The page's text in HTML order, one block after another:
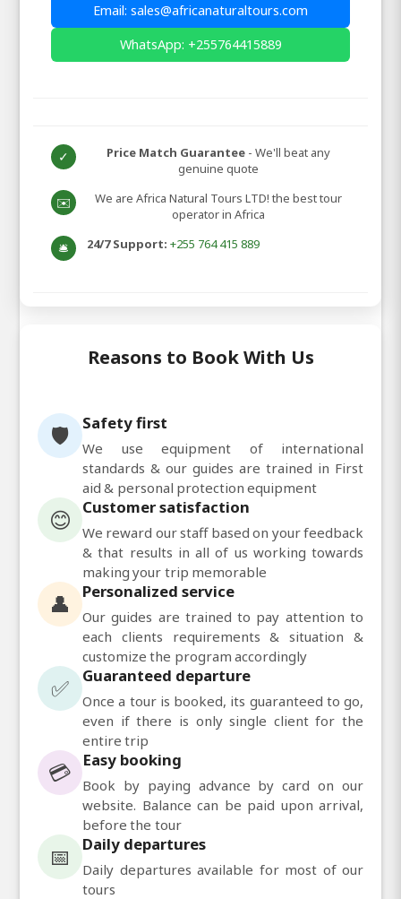
Email: sales@africanaturaltours.com
WhatsApp: +255764415889
✓ Price Match Guarantee - We'll beat any
genuine quote
✉️
We are Africa Natural Tours LTD! the best tour
operator in Africa
🛎️ 24/7 Support: +255 764 415 889
Reasons to Book With Us
🛡️ Safety first
We use equipment of international
standards & our guides are trained in First
aid & personal protection equipment
😊 Customer satisfaction
We reward our staff based on your feedback
& that results in all of us working towards
making your trip memorable
👤 Personalized service
Our guides are trained to pay attention to
each clients requirements & situation &
customize the program accordingly
✅ Guaranteed departure
Once a tour is booked, its guaranteed to go,
even if there is only single client for the
entire trip
💳 Easy booking
Book by paying advance by card on our
website. Balance can be paid upon arrival,
before the tour
📅 Daily departures
Daily departures available for most of our
tours